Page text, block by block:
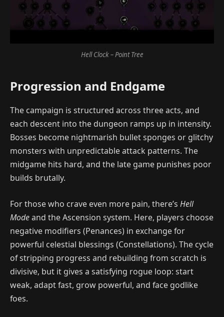
Hell Clock – Point Tree
Progression and Endgame
The campaign is structured across three acts, and
each descent into the dungeon ramps up in intensity.
Bosses become nightmarish bullet sponges or glitchy
monsters with unpredictable attack patterns. The
midgame hits hard, and the late game punishes poor
builds brutally.
For those who crave even more pain, there’s Hell
Modeand the Ascension system. Here, players choose
negative modifiers (Penances) in exchange for
powerful celestial blessings (Constellations). The cycle
of stripping progress and rebuilding from scratch is
divisive, but it gives a satisfying rogue loop: start
weak, adapt fast, grow powerful, and face godlike
foes.